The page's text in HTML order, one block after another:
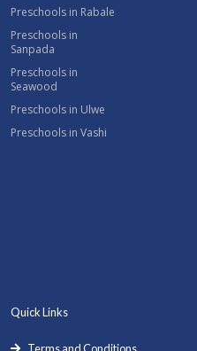
Preschools in Rabale
Preschools in
Sanpada
Preschools in
Seawood
Preschools in Ulwe
Preschools in Vashi
Quick Links